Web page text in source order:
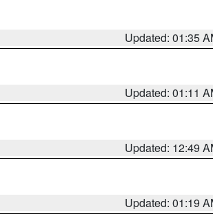
Updated: 01:35
Updated: 01:11
Updated: 12:49
Updated: 01:19